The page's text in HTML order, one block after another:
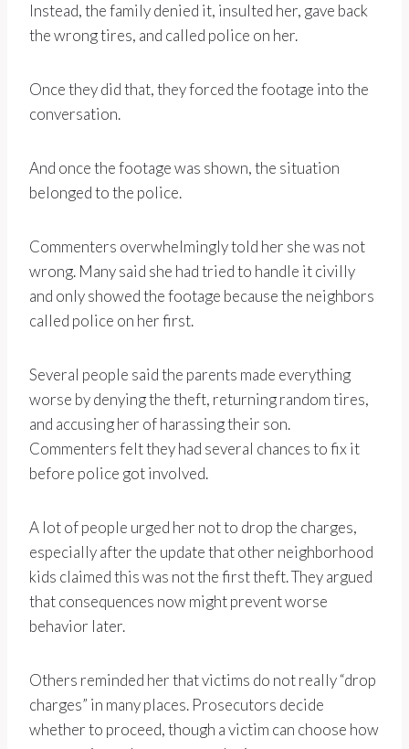
Instead, the family denied it, insulted her, gave back
the wrong tires, and called police on her.
Once they did that, they forced the footage into the
conversation.
And once the footage was shown, the situation
belonged to the police.
Commenters overwhelmingly told her she was not
wrong. Many said she had tried to handle it civilly
and only showed the footage because the neighbors
called police on her first.
Several people said the parents made everything
worse by denying the theft, returning random tires,
and accusing her of harassing their son.
Commenters felt they had several chances to fix it
before police got involved.
A lot of people urged her not to drop the charges,
especially after the update that other neighborhood
kids claimed this was not the first theft. They argued
that consequences now might prevent worse
behavior later.
Others reminded her that victims do not really “drop
charges” in many places. Prosecutors decide
whether to proceed, though a victim can choose how